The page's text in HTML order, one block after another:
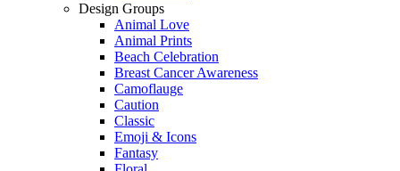
Design Groups
Animal Love
Animal Prints
Beach Celebration
Breast Cancer Awareness
Camoflauge
Caution
Classic
Emoji & Icons
Fantasy